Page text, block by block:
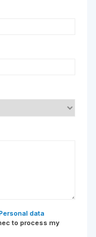
data
to process my